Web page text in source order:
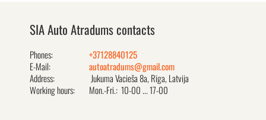
SIA Auto Atradums contacts
Phones:
+37128840125
E-Mail:
autoatradums@gmail.com
Address:
Jukuma Vacieša 8a, Rīga, Latvija
Working hours:
Mon.-Fri.: 10-00 ... 17-00